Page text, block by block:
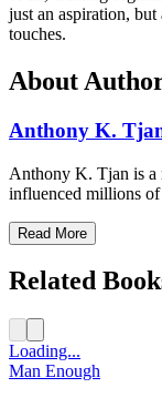
just an aspiration,
touches.
About
Anthony K.
Anthony K. Tjan is a
influenced millions
Read More
Related
Loading...
Man Enough